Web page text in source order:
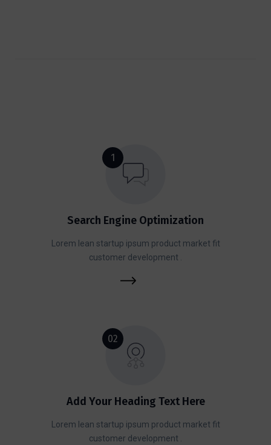
1
Search Engine Optimization
Lorem lean startup ipsum product market fit
customer development .
02
Add Your Heading Text Here
Lorem lean startup ipsum product market fit
customer development .